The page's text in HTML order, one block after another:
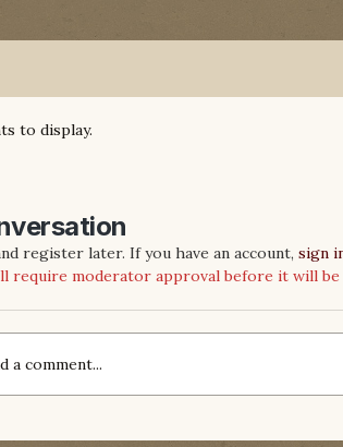
to display.
register later. If you have an account, sign
require moderator approval before it will be
a comment...